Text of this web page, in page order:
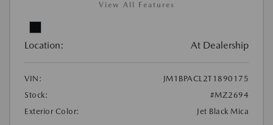
View All Features
Location: At Dealership
VIN:
JM1BPACL2T1890175
Stock:
#MZ2694
Exterior Color:
Jet Black Mica